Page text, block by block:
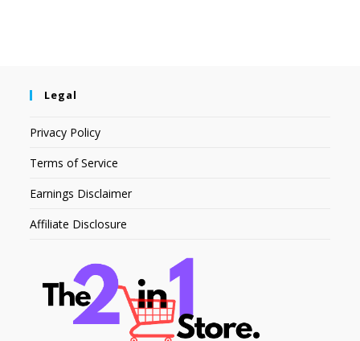
Legal
Privacy Policy
Terms of Service
Earnings Disclaimer
Affiliate Disclosure